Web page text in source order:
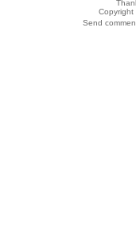
Copyright
Send